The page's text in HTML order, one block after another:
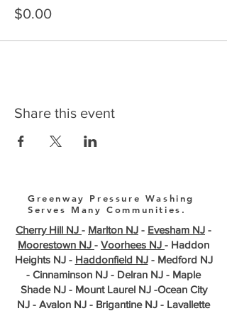
$0.00
Share this event
Greenway Pressure Washing
Serves Many Communities.
Cherry Hill NJ - Marlton NJ - Evesham NJ -
Moorestown NJ - Voorhees NJ - Haddon
Heights NJ - Haddonfield NJ- Medford NJ
- Cinnaminson NJ - Delran NJ - Maple
Shade NJ - Mount Laurel NJ -Ocean City
NJ - Avalon NJ - Brigantine NJ - Lavallette